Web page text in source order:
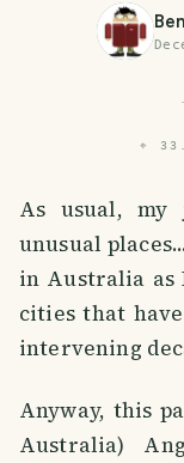
⌖
As usual, my
unusual
in Australia as
cities that
intervening
Anyway, this
Australia)